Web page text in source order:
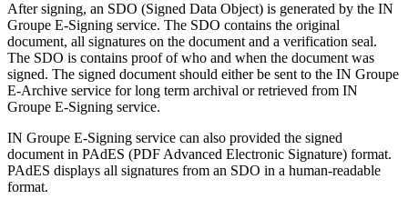
After signing, an SDO (Signed Data Object) is generated by the IN
Groupe E-Signing service. The SDO contains the original
document, all signatures on the document and a verification seal.
The SDO is contains proof of who and when the document was
signed. The signed document should either be sent to the IN Groupe
E-Archive service for long term archival or retrieved from IN
Groupe E-Signing service.
IN Groupe E-Signing service can also provided the signed
document in PAdES (PDF Advanced Electronic Signature) format.
PAdES displays all signatures from an SDO in a human-readable
format.